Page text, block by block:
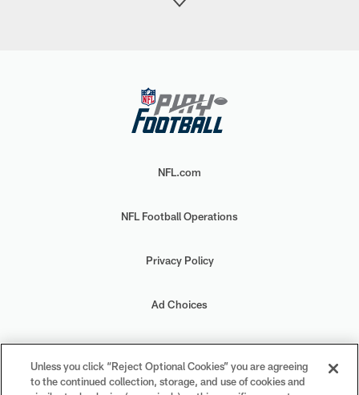
NFL.com
NFL Football Operations
Privacy Policy
Ad Choices
Your Privacy Choices
Unless you click “Reject Optional Cookies” you are agreeing
to the continued collection, storage, and use of cookies and